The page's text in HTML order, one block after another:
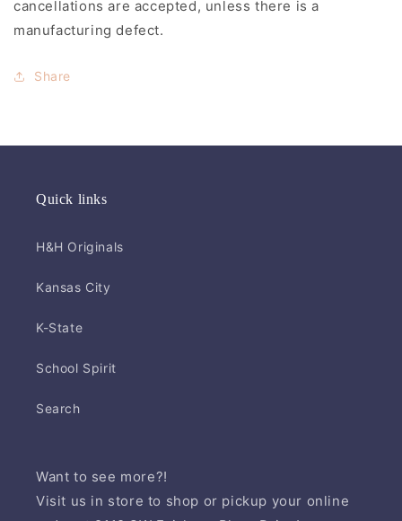
cancellations are accepted, unless there is a
manufacturing defect.
Share
Quick links
H&H Originals
Kansas City
K-State
School Spirit
Search
Want to see more?!
Visit us in store to shop or pickup your online